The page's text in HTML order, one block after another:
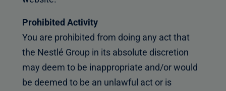
Prohibited Activity
You are prohibited from doing any act that
the Nestlé Group in its absolute discretion
may deem to be inappropriate and/or would
be deemed to be an unlawful act or is